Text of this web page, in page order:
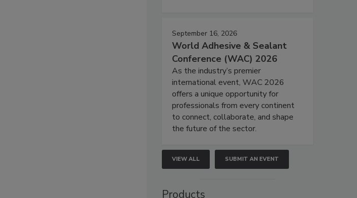
September 16, 2026
World Adhesive & Sealant
Conference (WAC) 2026
As the industry’s premier
international event, WAC 2026
offers a unique opportunity for
professionals from every continent
to connect, collaborate, and shape
the future of the sector.
VIEW ALL SUBMIT AN EVENT
Products